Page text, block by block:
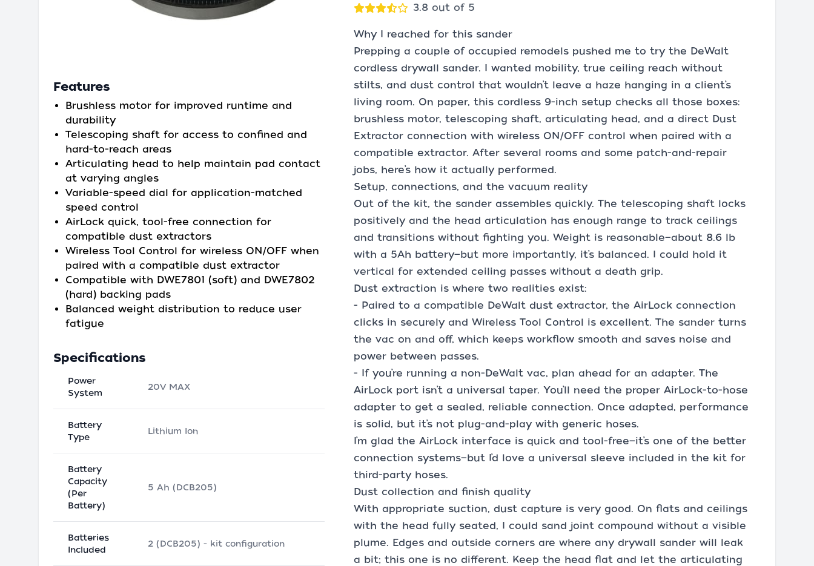
Features
Brushless motor for improved runtime and
durability
Telescoping shaft for access to confined and
hard-to-reach areas
Articulating head to help maintain pad contact
at varying angles
Variable-speed dial for application-matched
speed control
AirLock quick, tool-free connection for
compatible dust extractors
Wireless Tool Control for wireless ON/OFF when
paired with a compatible dust extractor
Compatible with DWE7801 (soft) and DWE7802
(hard) backing pads
Balanced weight distribution to reduce user
fatigue
Specifications
Power
System
20V MAX
Battery
Type
Lithium Ion
Battery
Capacity
(Per
Battery)
5 Ah (DCB205)
Batteries
Included
2 (DCB205) - kit configuration
3.8 out of 5
Why I reached for this sander
Prepping a couple of occupied remodels pushed me to try the DeWalt
cordless drywall sander. I wanted mobility, true ceiling reach without
stilts, and dust control that wouldn’t leave a haze hanging in a client’s
living room. On paper, this cordless 9-inch setup checks all those boxes:
brushless motor, telescoping shaft, articulating head, and a direct Dust
Extractor connection with wireless ON/OFF control when paired with a
compatible extractor. After several rooms and some patch-and-repair
jobs, here’s how it actually performed.
Setup, connections, and the vacuum reality
Out of the kit, the sander assembles quickly. The telescoping shaft locks
positively and the head articulation has enough range to track ceilings
and transitions without fighting you. Weight is reasonable—about 8.6 lb
with a 5Ah battery—but more importantly, it’s balanced. I could hold it
vertical for extended ceiling passes without a death grip.
Dust extraction is where two realities exist:
- Paired to a compatible DeWalt dust extractor, the AirLock connection
clicks in securely and Wireless Tool Control is excellent. The sander turns
the vac on and off, which keeps workflow smooth and saves noise and
power between passes.
- If you’re running a non-DeWalt vac, plan ahead for an adapter. The
AirLock port isn’t a universal taper. You’ll need the proper AirLock-to-hose
adapter to get a sealed, reliable connection. Once adapted, performance
is solid, but it’s not plug-and-play with generic hoses.
I’m glad the AirLock interface is quick and tool-free—it’s one of the better
connection systems—but I’d love a universal sleeve included in the kit for
third-party hoses.
Dust collection and finish quality
With appropriate suction, dust capture is very good. On flats and ceilings
with the head fully seated, I could sand joint compound without a visible
plume. Edges and outside corners are where any drywall sander will leak
a bit; this one is no different. Keep the head flat and let the articulating